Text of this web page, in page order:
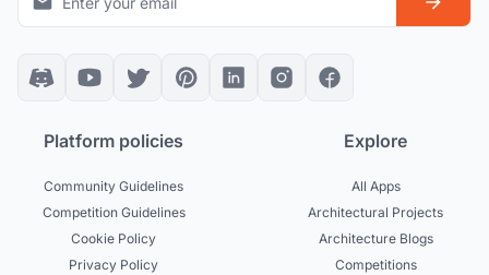
Platform policies
Community Guidelines
Competition Guidelines
Cookie Policy
Privacy Policy
Explore
All Apps
Architectural Projects
Architecture Blogs
Competitions